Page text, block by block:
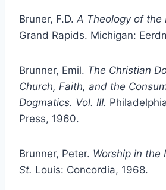
Bruner, F.D. A Theology of the
Grand Rapids. Michigan:
Brunner, Emil. The Christian
Church, Faith, and the
Dogmatics. Vol. III.
Press, 1960.
Brunner, Peter. Worship in the
St. Louis: Concordia, 1968.